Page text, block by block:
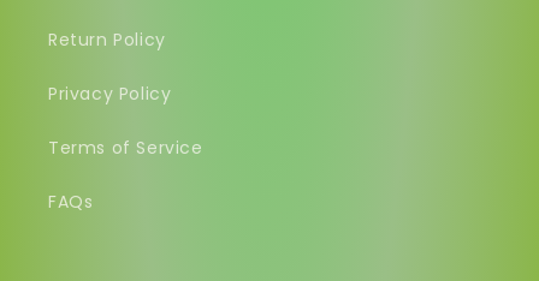
Return Policy
Privacy Policy
Terms of Service
FAQs